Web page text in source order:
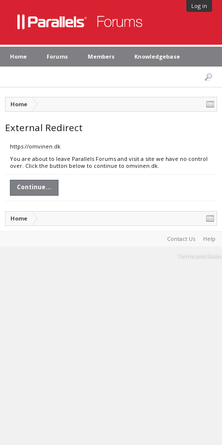
Log in
Home Forums Members Knowledgebase
Home
External Redirect
https://omvinen.dk
You are about to leave Parallels Forums and visit a site we have no control
over. Click the button below to continue to omvinen.dk.
Continue...
Home
Contact Us Help
Terms and Rules